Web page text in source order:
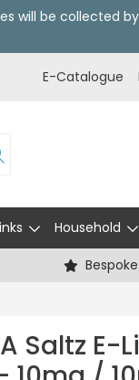
will be collected
E-Catalogue
Household
Saltz